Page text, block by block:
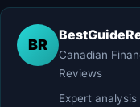
BR
Canadian
Reviews
Expert